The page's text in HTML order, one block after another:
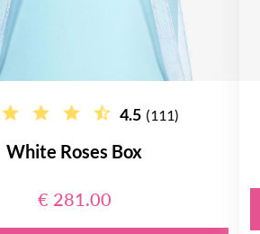
4.5 (111)
White Roses Box
€ 281.00